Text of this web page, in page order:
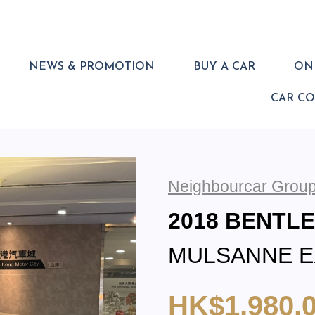
NEWS & PROMOTION BUY A CAR
CAR
Neighbourcar
2018
MULSANNE